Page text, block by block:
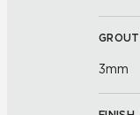
3mm